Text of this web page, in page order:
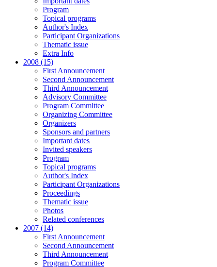
Program
Topical programs
Author's Index
Participant Organizations
Thematic issue
Extra Info
2008 (15)
First Announcement
Second Announcement
Third Announcement
Advisory Committee
Program Committee
Organizing Committee
Organizers
Sponsors and partners
Important dates
Invited speakers
Program
Topical programs
Author's Index
Participant Organizations
Proceedings
Thematic issue
Photos
Related conferences
2007 (14)
First Announcement
Second Announcement
Third Announcement
Program Committee